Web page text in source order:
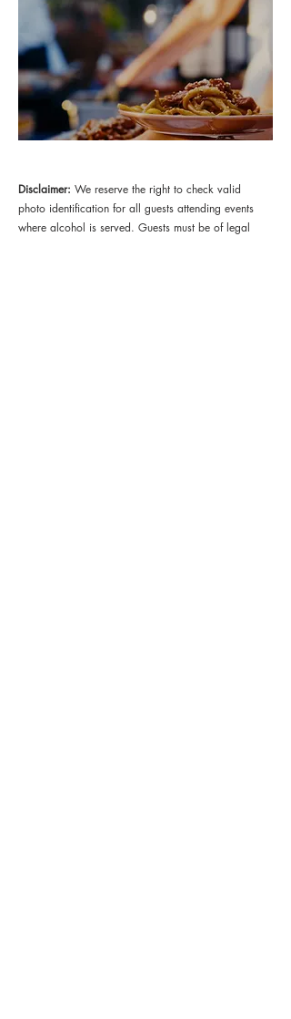
Disclaimer: We reserve the right to check valid
photo identification for all guests attending events
where alcohol is served. Guests must be of legal